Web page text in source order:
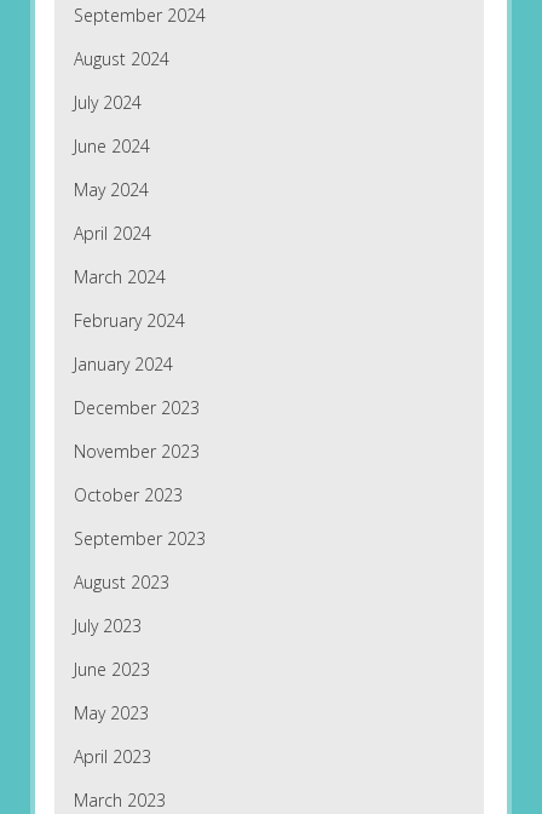
September 2024
August 2024
July 2024
June 2024
May 2024
April 2024
March 2024
February 2024
January 2024
December 2023
November 2023
October 2023
September 2023
August 2023
July 2023
June 2023
May 2023
April 2023
March 2023